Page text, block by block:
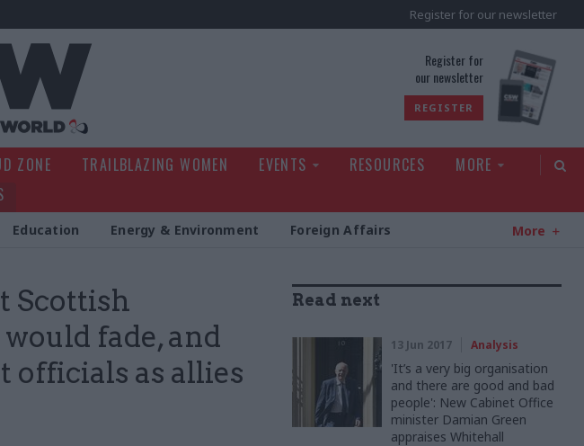
Register for our newsletter
Register for
our newsletter
REGISTER
ZONE TRAILBLAZING WOMEN EVENTS RESOURCES
MORE
Education Energy & Environment Foreign Affairs More
Scottish
fade, and
officials as allies
Read next
13 Jun 2017 Analysis
'It’s a very big organisation
and there are good and bad
people': New Cabinet Office
minister Damian Green
appraises Whitehall